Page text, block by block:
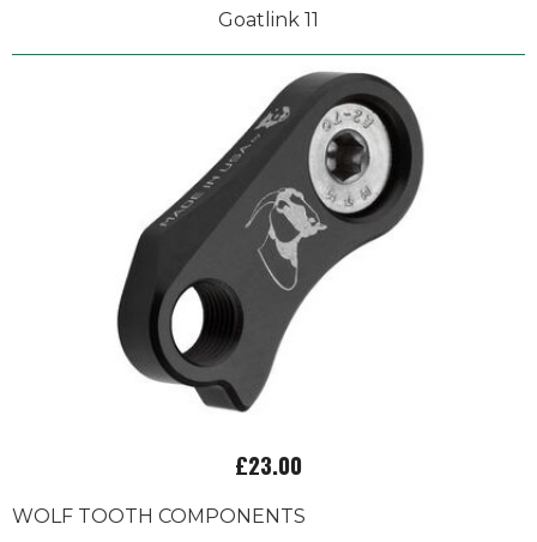
Goatlink 11
£23.00
WOLF TOOTH COMPONENTS